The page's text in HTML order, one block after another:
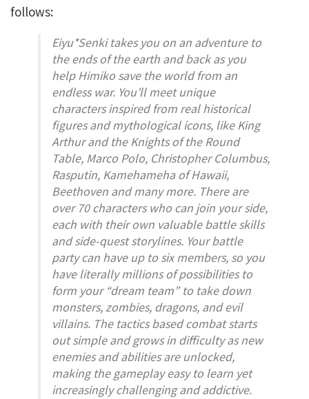
follows:
Eiyu*Senkitakes you on an adventure to
the ends of the earth and back as you
help Himiko save the world from an
endless war. You’ll meet unique
characters inspired from real historical
figures and mythological icons, like King
Arthur and the Knights of the Round
Table, Marco Polo, Christopher Columbus,
Rasputin, Kamehameha of Hawaii,
Beethoven and many more. There are
over 70 characters who can join your side,
each with their own valuable battle skills
and side-quest storylines. Your battle
party can have up to six members, so you
have literally millions of possibilities to
form your “dream team” to take down
monsters, zombies, dragons, and evil
villains. The tactics based combat starts
out simple and grows in difficulty as new
enemies and abilities are unlocked,
making the gameplay easy to learn yet
increasingly challenging and addictive.